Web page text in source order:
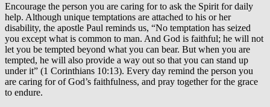
Encourage the person you are caring for to ask the Spirit for daily
help. Although unique temptations are attached to his or her
disability, the apostle Paul reminds us, “No temptation has seized
you except what is common to man. And God is faithful; he will not
let you be tempted beyond what you can bear. But when you are
tempted, he will also provide a way out so that you can stand up
under it” (1 Corinthians 10:13). Every day remind the person you
are caring for of God’s faithfulness, and pray together for the grace
to endure.